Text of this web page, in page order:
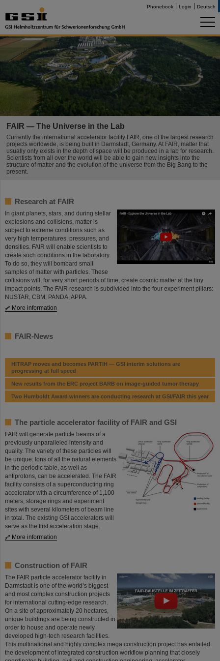
Phonebook Login Deutsch
FAIR — The Universe in the Lab
Currently the international accelerator facility FAIR, one of the largest research
projects worldwide, is being built in Darmstadt, Germany. At FAIR, matter that
usually only exists in the depth of space will be produced in a lab for research.
Scientists from all over the world will be able to gain new insights into the
structure of matter and the evolution of the universe from the Big Bang to the
present.
Research at FAIR
In giant planets, stars, and during stellar
explosions and collisions, matter is
subject to extreme conditions such as
very high temper­a­tures, pressures, and
densities. FAIR will enable scientists to
create such conditions in the laboratory.
To do so, they will bombard small
samples of matter with particles. These
collisions will, for very short periods of time, create cosmic matter at the tiny
impact points. The FAIR research is subdivided into the four experiment pillars:
NUSTAR, CBM, PANDA, APPA.
More information
FAIR-News
HITRAP moves and becomes PARTIH — GSI interim solutions are
progressing at full speed
New results from the ERC project BARB on image-guided tumor therapy
Two Humboldt Award winners are conducting research at GSI/FAIR this year
The particle accelerator facility of FAIR and GSI
FAIR will generate particle beams of a
previously unparalleled intensity and
quality. The variety of these particles will
be unique: Ions of all the natural elements
in the periodic table, as well as
antiprotons, can be accelerated. The FAIR
facility consists of a superconducting ring
accelerator with a circumference of 1,100
meters, storage rings and experiment
sites with several kilometers of beam line
in total. The existing GSI accelerators will
serve as the first acceleration stage.
More information
Construction of FAIR
The FAIR particle accelerator facility in
Darmstadt is one of the world’s biggest
and most complex construction projects
for international cutting-edge research.
On a site of approximately 20 hectares,
unique buildings are being constructed in
order to house and operate newly
developed high-tech research facilities.
This multinational and highly complex mega construction project has entailed
the development of integrated construction workflow planning that closely